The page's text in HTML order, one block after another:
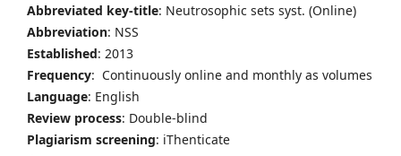
Abbreviated key-title: Neutrosophic sets syst. (Online)
Abbreviation: NSS
Established: 2013
Frequency: Continuously online and monthly as volumes
Language: English
Review process: Double-blind
Plagiarism screening: iThenticate